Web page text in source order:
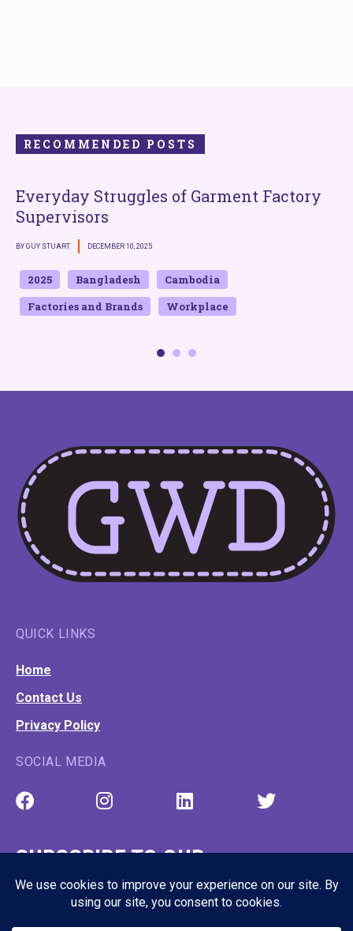
RECOMMENDED POSTS
Everyday Struggles of Garment Factory
Supervisors
BY GUY STUART DECEMBER 10, 2025
2025 Bangladesh
Cambodia
Factories and Brands
Workplace
QUICK LINKS
Home
Contact Us
Privacy Policy
SOCIAL MEDIA
SUBSCRIBE TO OUR
NEWSLETTER